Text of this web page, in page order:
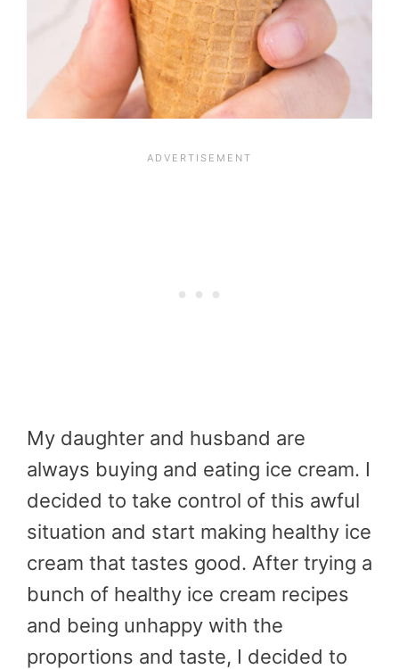
My daughter and husband are
always buying and eating ice cream. I
decided to take control of this awful
situation and start making healthy ice
cream that tastes good. After trying a
bunch of healthy ice cream recipes
and being unhappy with the
proportions and taste, I decided to